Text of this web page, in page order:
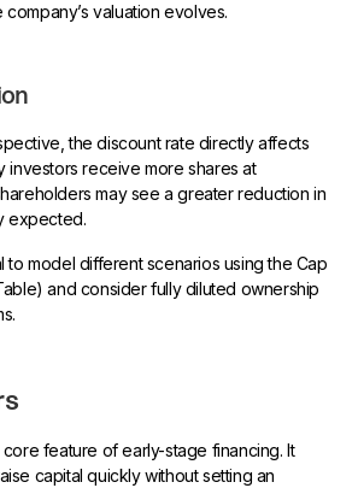
valuation evolves.
the discount rate directly affects
investors receive more shares at
may see a greater reduction in
expected.
to model different scenarios using the Cap
and consider fully diluted ownership
feature of early-stage financing. It
capital quickly without setting an